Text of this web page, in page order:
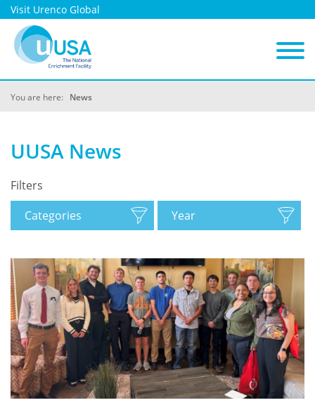
Visit Urenco Global
You are here: News
UUSA News
Filters
Categories
Year